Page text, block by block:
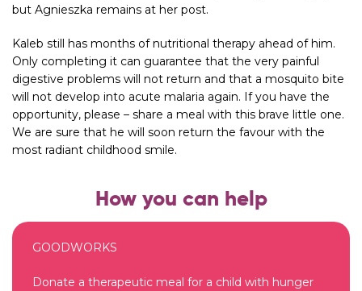
but Agnieszka remains at her post.
Kaleb still has months of nutritional therapy ahead of him.
Only completing it can guarantee that the very painful
digestive problems will not return and that a mosquito bite
will not develop into acute malaria again. If you have the
opportunity, please – share a meal with this brave little one.
We are sure that he will soon return the favour with the
most radiant childhood smile.
How you can help
GOODWORKS
Donate a therapeutic meal for a child with hunger